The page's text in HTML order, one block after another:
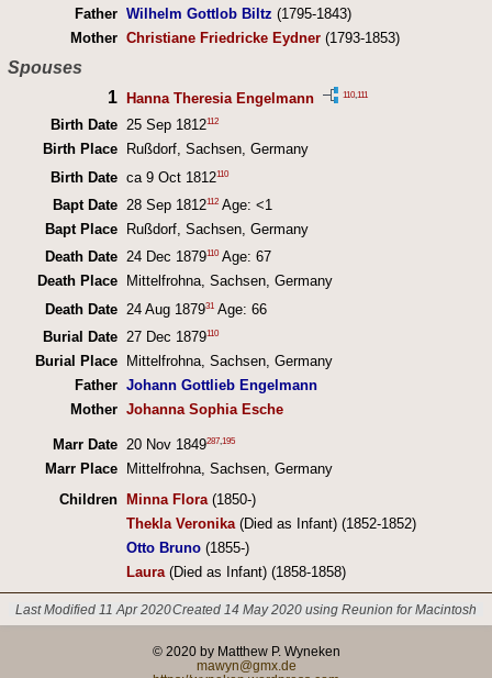
Father Wilhelm Gottlob Biltz (1795-1843)
Mother Christiane Friedricke Eydner(1793-1853)
Spouses
1
Hanna Theresia Engelmann 110,111
Birth Date 25 Sep 1812112
Birth Place
Rußdorf, Sachsen, Germany
Birth Date ca 9 Oct 1812110
Bapt Date 28 Sep 1812112Age: <1
Bapt Place
Rußdorf, Sachsen, Germany
Death Date 24 Dec 1879110Age: 67
Death Place
Mittelfrohna, Sachsen, Germany
Death Date
24 Aug 187931Age: 66
Burial Date 27 Dec 1879110
Burial Place
Mittelfrohna, Sachsen, Germany
Father Johann Gottlieb Engelmann
Mother Johanna Sophia Esche
Marr Date 20 Nov 1849287, 195
Marr Place
Mittelfrohna, Sachsen, Germany
Children
Minna Flora(1850-)
Thekla Veronika(Died as Infant) (1852-1852)
Otto Bruno(1855-)
Laura(Died as Infant) (1858-1858)
Last Modified 11 Apr 2020Created 14 May 2020 using Reunion for Macintosh
© 2020 by Matthew P. Wyneken
mawyn@gmx.de